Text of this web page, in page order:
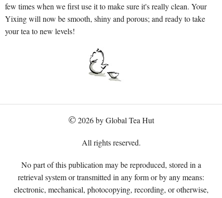
few times when we first use it to make sure it's really clean. Your
Yixing will now be smooth, shiny and porous; and ready to take
your tea to new levels!
©2026 by Global Tea Hut
All rights reserved.
No part of this publication may be reproduced, stored in a
retrieval system or transmitted in any form or by any means:
electronic, mechanical, photocopying, recording, or otherwise,